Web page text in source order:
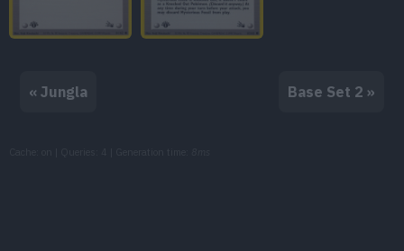
« Jungla Base Set 2 »